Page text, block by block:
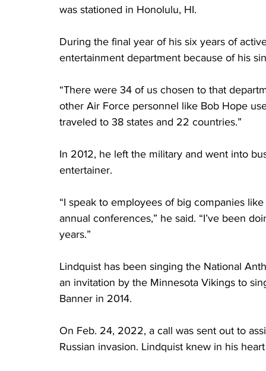
was stationed in Honolulu, HI.
During the final year of his six years of
entertainment department because of his
“There were 34 of us chosen to that
other Air Force personnel like Bob Hope
traveled to 38 states and 22 countries.”
In 2012, he left the military and went into
entertainer.
“I speak to employees of big companies
annual conferences,” he said. “I’ve been
years.”
Lindquist has been singing the National
an invitation by the Minnesota Vikings to
Banner in 2014.
On Feb. 24, 2022, a call was sent out to
Russian invasion. Lindquist knew in his